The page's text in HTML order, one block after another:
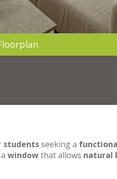
studentsseeking a
windowthat allows natural